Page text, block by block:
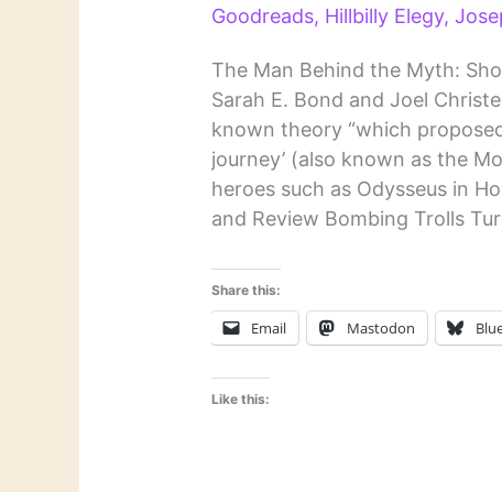
Goodreads, Hillbilly Elegy,
The Man Behind the Myth:
Sarah E. Bond and Joel
known theory “which
journey’ (also known as the
heroes such as Odysseus in
and Review Bombing Trolls
Share this:
Email Mastodon
Like this: